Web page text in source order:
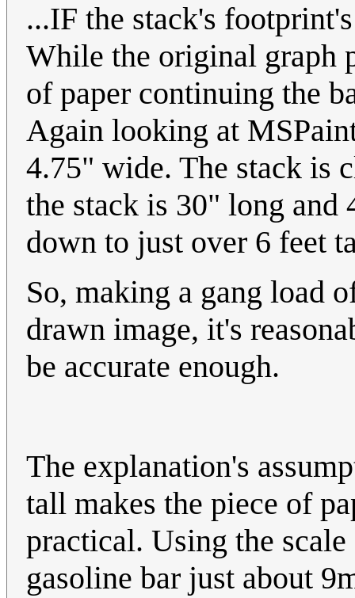
...IF the stack's
While the original graph
of paper continuing the
Again looking at
4.75" wide. The stack is
the stack is 30" long
down to just over 6 feet
So, making a gang load
drawn image, it's
be accurate enough.
The explanation's
tall makes the piece of
practical. Using the
gasoline bar just about